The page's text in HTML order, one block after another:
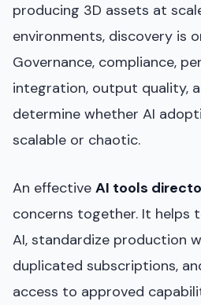
producing 3D assets at
environments, discovery is
Governance, compliance,
integration, output quality,
determine whether AI
scalable or chaotic.
An effective AI tools
concerns together. It helps
AI, standardize production
duplicated subscriptions,
access to approved